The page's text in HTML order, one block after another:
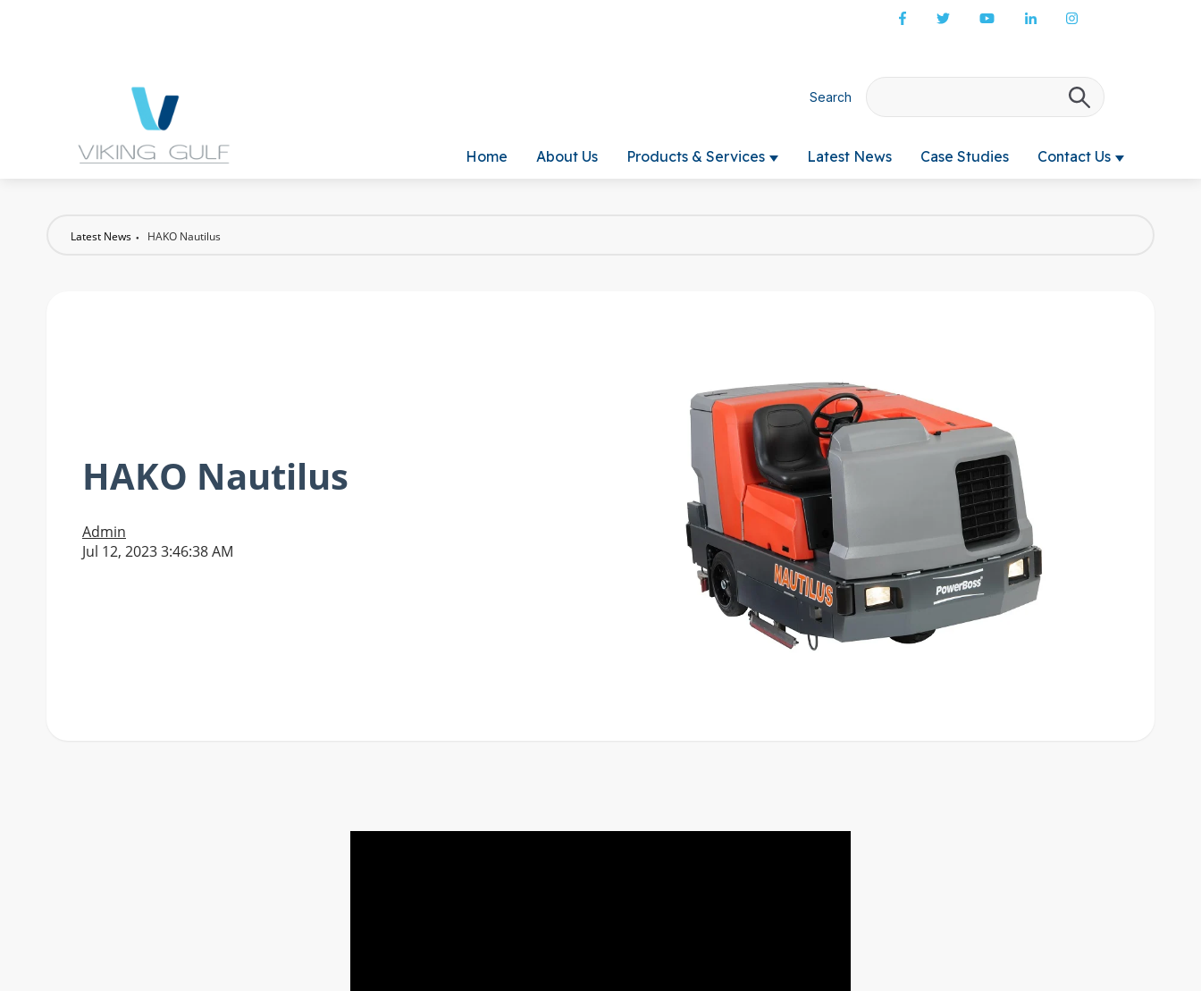
Search
Home About Us Products & Services Show submenu for Products & Services
Latest News Case Studies Contact Us Show
Latest News HAKO Nautilus
HAKO Nautilus
Admin
Jul 12, 2023 3:46:38 AM